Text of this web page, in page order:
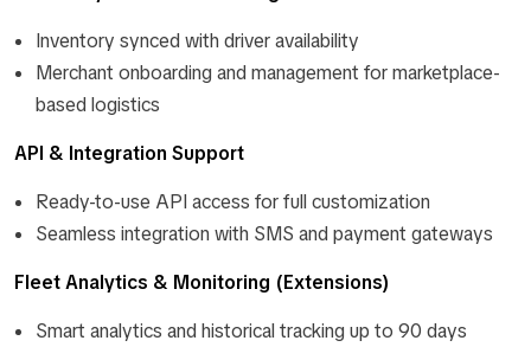
Inventory synced with driver availability
Merchant onboarding and management for marketplace-
based logistics
API & Integration Support
Ready-to-use API access for full customization
Seamless integration with SMS and payment gateways
Fleet Analytics & Monitoring (Extensions)
Smart analytics and historical tracking up to 90 days